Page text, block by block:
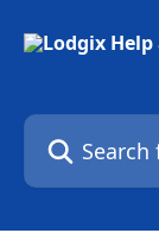
Search for